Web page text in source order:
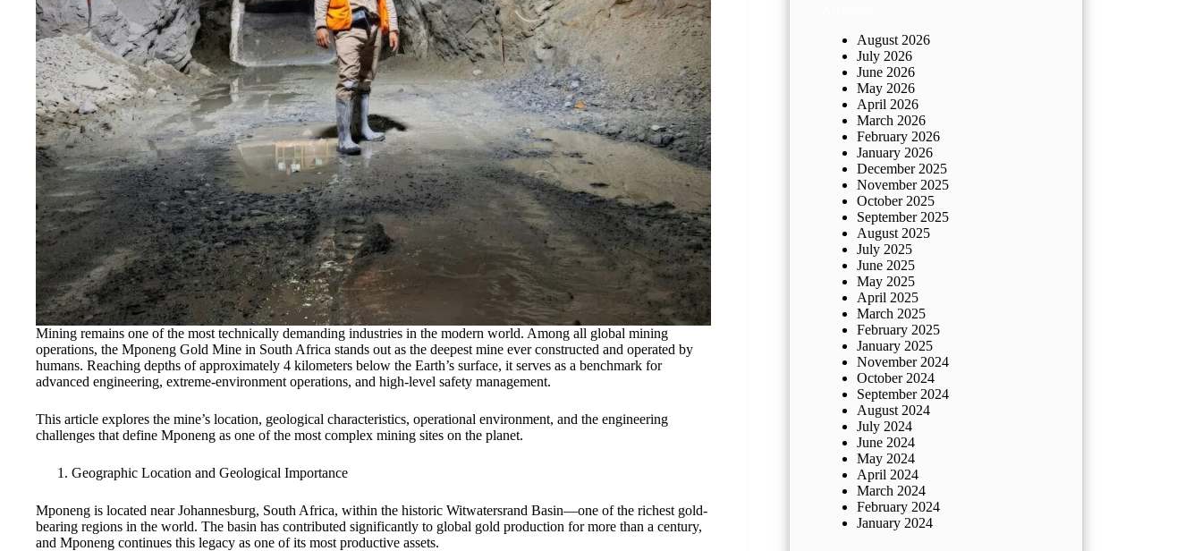
Mining remains one of the most technically demanding industries in the modern world. Among all global mining
operations, the Mponeng Gold Mine in South Africa stands out as the deepest mine ever constructed and operated by
humans. Reaching depths of approximately 4 kilometers below the Earth’s surface, it serves as a benchmark for
advanced engineering, extreme-environment operations, and high-level safety management.
This article explores the mine’s location, geological characteristics, operational environment, and the engineering
challenges that define Mponeng as one of the most complex mining sites on the planet.
Geographic Location and Geological Importance
Mponeng is located near Johannesburg, South Africa, within the historic Witwatersrand Basin—one of the richest gold-
bearing regions in the world. The basin has contributed significantly to global gold production for more than a century,
and Mponeng continues this legacy as one of its most productive assets.
August 2026
July 2026
June 2026
May 2026
April 2026
March 2026
February 2026
January 2026
December 2025
November 2025
October 2025
September 2025
August 2025
July 2025
June 2025
May 2025
April 2025
March 2025
February 2025
January 2025
November 2024
October 2024
September 2024
August 2024
July 2024
June 2024
May 2024
April 2024
March 2024
February 2024
January 2024